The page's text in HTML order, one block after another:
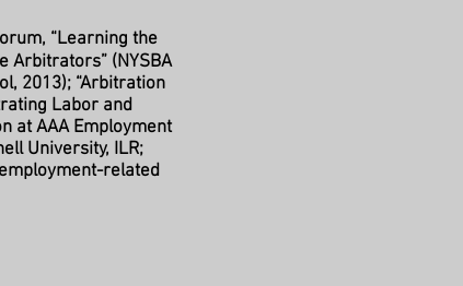
“Learning the
Arbitrators” (NYSBA
2013); “Arbitration
Labor and
at AAA Employment
University, ILR;
related